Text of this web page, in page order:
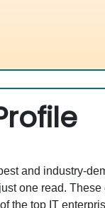
and industry-
one read. These
the top IT